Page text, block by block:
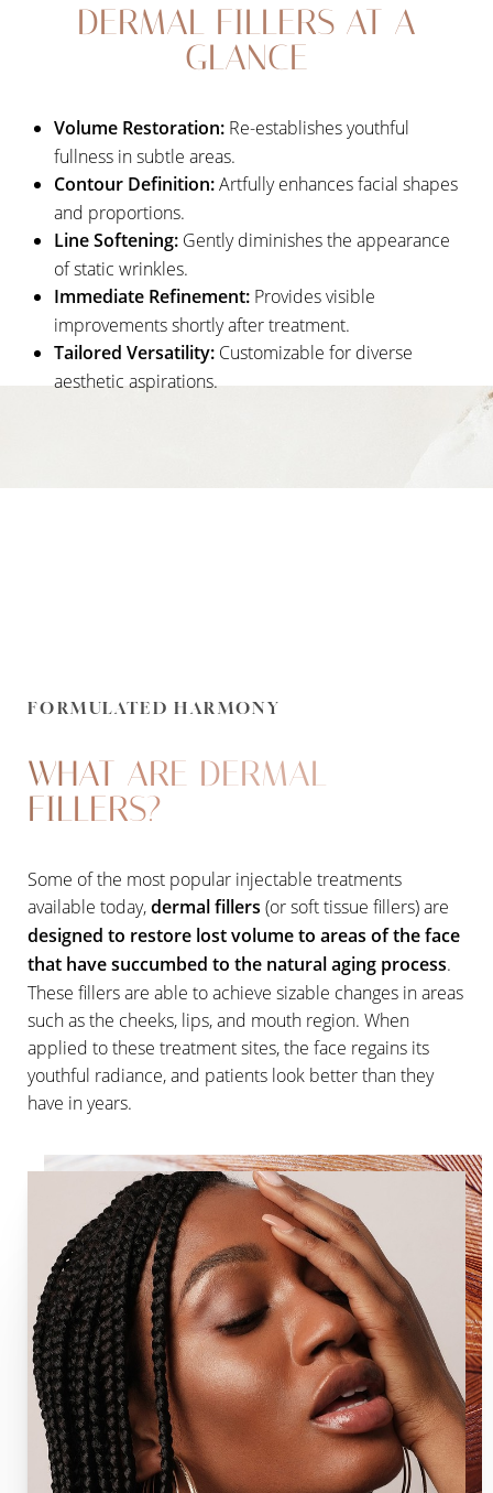
Your Treatment
Benefits
Results
FAQs
Consultation
DERMAL FILLERS AT A
GLANCE
Volume Restoration: Re-establishes youthful
fullness in subtle areas.
Contour Definition:Artfully enhances facial shapes
and proportions.
Line Softening: Gently diminishes the appearance
of static wrinkles.
Immediate Refinement: Provides visible
improvements shortly after treatment.
Tailored Versatility: Customizable for diverse
aesthetic aspirations.
FORMULATED HARMONY
WHAT ARE DERMAL
FILLERS?
Some of the most popular injectable treatments
available today,dermal fillers (or soft tissue fillers) are
designed to restore lost volume to areas of the face
that have succumbed to the natural aging process.
These fillers are able to achieve sizable changes in areas
such as the cheeks, lips, and mouth region. When
applied to these treatment sites, the face regains its
youthful radiance, and patients look better than they
have in years.